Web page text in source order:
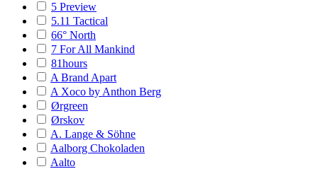
5 Preview
5.11 Tactical
66° North
7 For All Mankind
81hours
A Brand Apart
A Xoco by Anthon Berg
Ørgreen
Ørskov
A. Lange & Söhne
Aalborg Chokoladen
Aalto